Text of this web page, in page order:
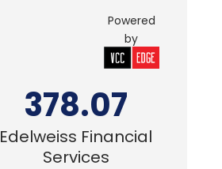
378.07
Edelweiss Financial
Services
Powered
by